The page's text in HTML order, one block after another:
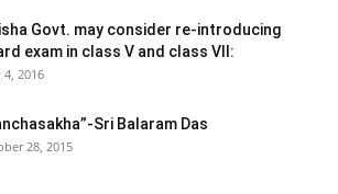
Govt. may consider re-introducing
exam in class V and class VII:
4, 2016
Sri Balaram Das
28, 2015